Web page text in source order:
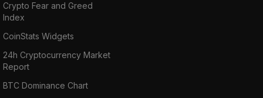
Crypto Fear and Greed
Index
CoinStats Widgets
24h Cryptocurrency Market
Report
BTC Dominance Chart